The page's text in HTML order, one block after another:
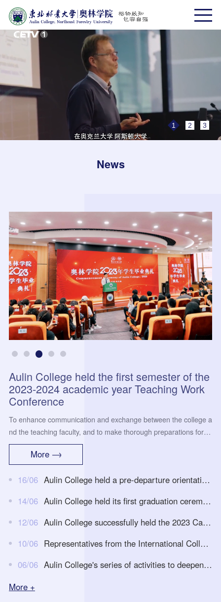
1 2 3
News
Aulin College held the first semester of the
2023-2024 academic year Teaching Work
Conference
To enhance communication and exchange between the college a
nd the teaching faculty, and to make thorough preparations for th
e arrival of foreign teachers in the new semester, continuously op
timize and improve the teaching methods of foreign courses in th
eAulinCollege, and improve teaching effectiveness, on June 30th
at noon, theAulinCollege held a teaching work conference for the
More
16/06
Aulin College held a pre-departure orientation event for students going to the University of Auckland in 2023
14/06
Aulin College held its first graduation ceremony
12/06
Aulin College successfully held the 2023 Campus Open Day and Joint College Admission Consultation Fair Event
10/06
Representatives from the International College of Xi'an University of Technology visited and exchanged with the Aulin College
06/06
Aulin College's series of activities to deepen educational and teaching reforms -- Macroeconomics and Microeconomics course Research-oriented educational and teaching reform
More +